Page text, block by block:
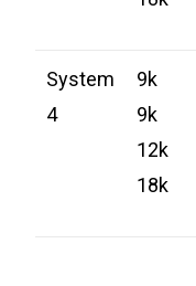
System
4
9k
9k
12k
18k